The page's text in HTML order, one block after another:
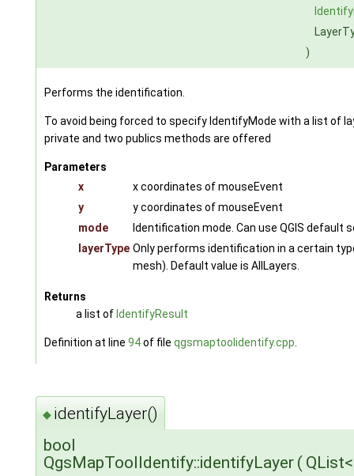
)
Performs the identification.
To avoid being forced to specify IdentifyMode with a list of
private and two publics methods are offered
Parameters
x
x coordinates of mouseEvent
y
y coordinates of mouseEvent
mode
Identification mode. Can use QGIS default
layerType Only performs identification in a certain
mesh). Default value is AllLayers.
Returns
a list of IdentifyResult
Definition at line 94of file qgsmaptoolidentify.cpp
◆ identifyLayer()
bool
QgsMapToolIdentify::identifyLayer (